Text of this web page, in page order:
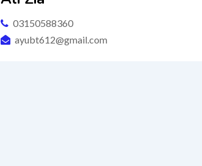
03150588360
ayubt612@gmail.com